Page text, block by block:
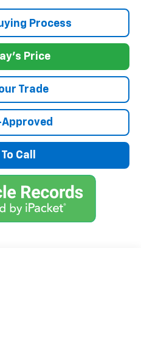
Process
Price
Trade
Call